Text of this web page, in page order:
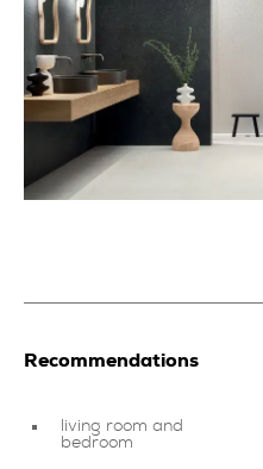
Recommendations
living room and
bedroom